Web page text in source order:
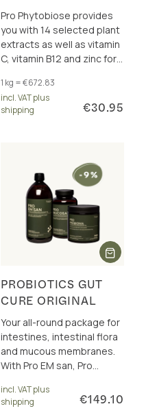
Pro Phytobiose provides
you with 14 selected plant
extracts as well as vitamin
C, vitamin B12 and zinc for
immune system.
1 kg = €672.83
incl. VAT plus
shipping
€30.95
PROBIOTICS GUT
CURE ORIGINAL
Your all-round package for
intestines, intestinal flora
and mucous membranes.
With Pro EM san, Pro
Incl. discount.
incl. VAT plus
shipping
€149.10